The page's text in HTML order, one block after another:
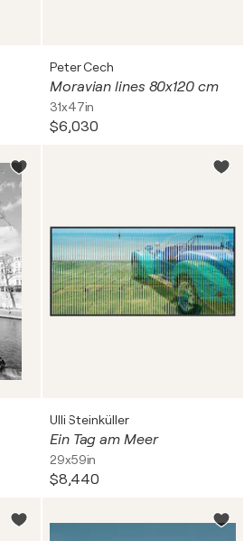
Peter Cech
Moravian lines 80x120 cm
31x47in
$6,030
Ulli Steinküller
Ein Tag am Meer
29x59in
$8,440